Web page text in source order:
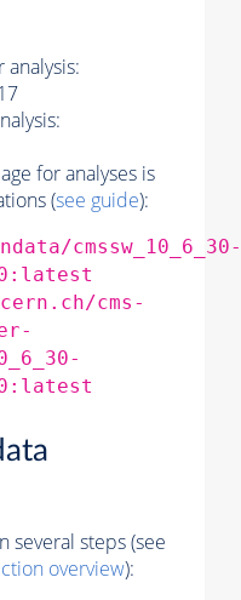
analysis:
for analyses is
(see guide):
cmssw_10_6_30-
cms-
several steps (see
overview):